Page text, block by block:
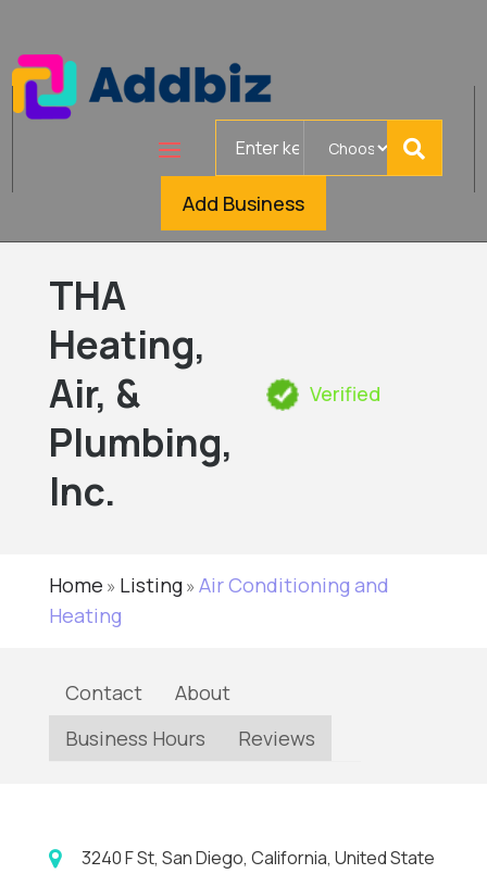
Add Business
THA
Heating,
Air, &
Plumbing,
Inc.
Verified
Home » Listing» Air Conditioning and
Heating
Contact
About
Business Hours
Reviews
3240 F St, San Diego, California, United State